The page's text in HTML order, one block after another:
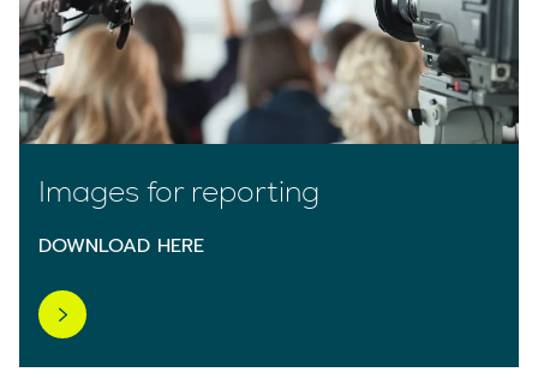
Images for reporting
DOWNLOAD HERE